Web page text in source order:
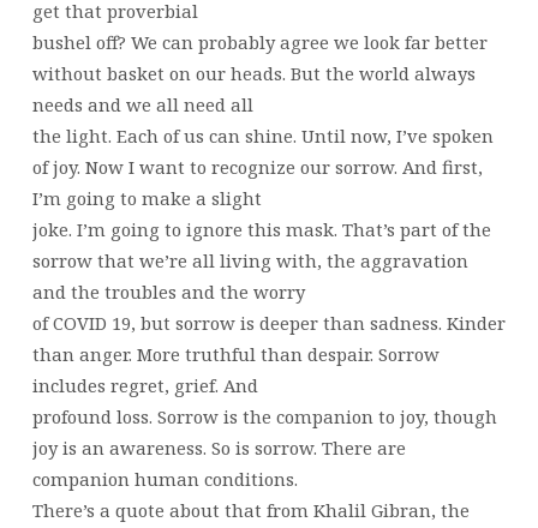
get that proverbial
bushel off? We can probably agree we look far better
without basket on our heads. But the world always
needs and we all need all
the light. Each of us can shine. Until now, I’ve spoken
of joy. Now I want to recognize our sorrow. And first,
I’m going to make a slight
joke. I’m going to ignore this mask. That’s part of the
sorrow that we’re all living with, the aggravation
and the troubles and the worry
of COVID 19, but sorrow is deeper than sadness. Kinder
than anger. More truthful than despair. Sorrow
includes regret, grief. And
profound loss. Sorrow is the companion to joy, though
joy is an awareness. So is sorrow. There are
companion human conditions.
There’s a quote about that from Khalil Gibran, the